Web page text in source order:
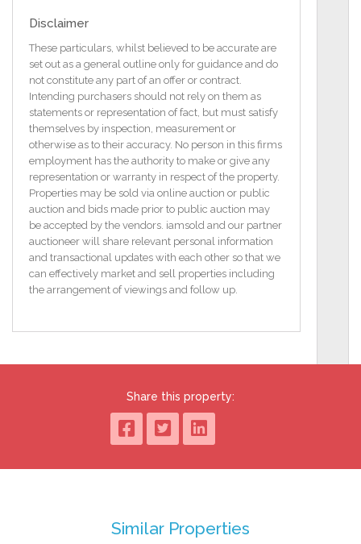
It is close to the nearby villages of Aherla, and
Cloughduv where all local amenities are available
such as first-class shops, Church, Primary Schools,
Fuel Depot, Creche, Pubs, Restaurants, Doctors and
Bus Service.
The property stands on a c. 0.16 of an acre site.
Refurbishments and Features:
Property has been re-roofed and re-plastered.
Front facade has been re-painted.
South facing front garden with lawn.
Enclosed sun trap.
Hedging and Stone Pillars in front.
Solid fuel stove.
Only c.25 minutes to Cork City.
Picturesque cottage.
Starting Bid and Reserve Price
*Please note all properties are subject to a starting bid
Disclaimer
These particulars, whilst believed to be accurate are
set out as a general outline only for guidance and do
not constitute any part of an offer or contract.
Intending purchasers should not rely on them as
statements or representation of fact, but must satisfy
themselves by inspection, measurement or
otherwise as to their accuracy. No person in this firms
employment has the authority to make or give any
representation or warranty in respect of the property.
Properties may be sold via online auction or public
auction and bids made prior to public auction may
be accepted by the vendors. iamsold and our partner
auctioneer will share relevant personal information
and transactional updates with each other so that we
can effectively market and sell properties including
the arrangement of viewings and follow up.
Share this property:
Similar Properties